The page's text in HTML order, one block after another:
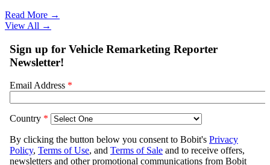
Read More →
View All →